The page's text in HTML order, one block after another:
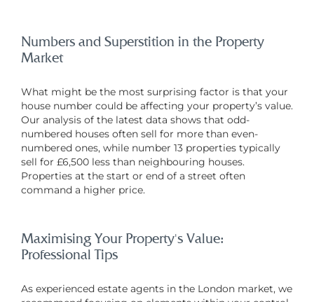
Numbers and Superstition in the Property
Market
What might be the most surprising factor is that your
house number could be affecting your property’s value.
Our analysis of the latest data shows that odd-
numbered houses often sell for more than even-
numbered ones, while number 13 properties typically
sell for £6,500 less than neighbouring houses.
Properties at the start or end of a street often
command a higher price.
Maximising Your Property’s Value:
Professional Tips
As experienced estate agents in the London market, we